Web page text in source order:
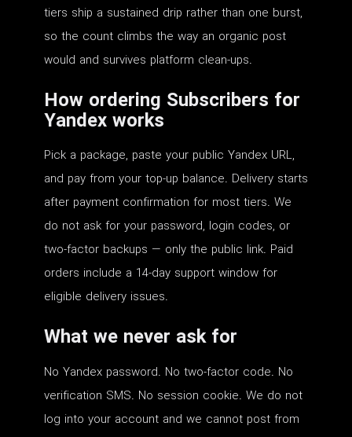
tiers ship a sustained drip rather than one burst,
so the count climbs the way an organic post
would and survives platform clean-ups.
How ordering Subscribers for
Yandex works
Pick a package, paste your public Yandex URL,
and pay from your top-up balance. Delivery starts
after payment confirmation for most tiers. We
do not ask for your password, login codes, or
two-factor backups — only the public link. Paid
orders include a 14-day support window for
eligible delivery issues.
What we never ask for
No Yandex password. No two-factor code. No
verification SMS. No session cookie. We do not
log into your account and we cannot post from